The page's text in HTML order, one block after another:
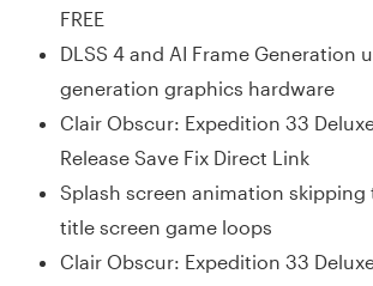
FREE
DLSS 4 and AI Frame Generation
generation graphics hardware
Clair Obscur: Expedition 33
Release Save Fix Direct Link
Splash screen animation
title screen game loops
Clair Obscur: Expedition 33